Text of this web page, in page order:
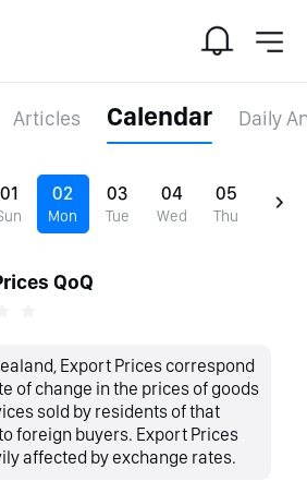
Articles Calendar Daily
01 02
Mon
03
Tue
04
Wed
05
Thu
QoQ
Export Prices correspond
of change in the prices of goods
sold by residents of that
foreign buyers. Export Prices
affected by exchange rates.